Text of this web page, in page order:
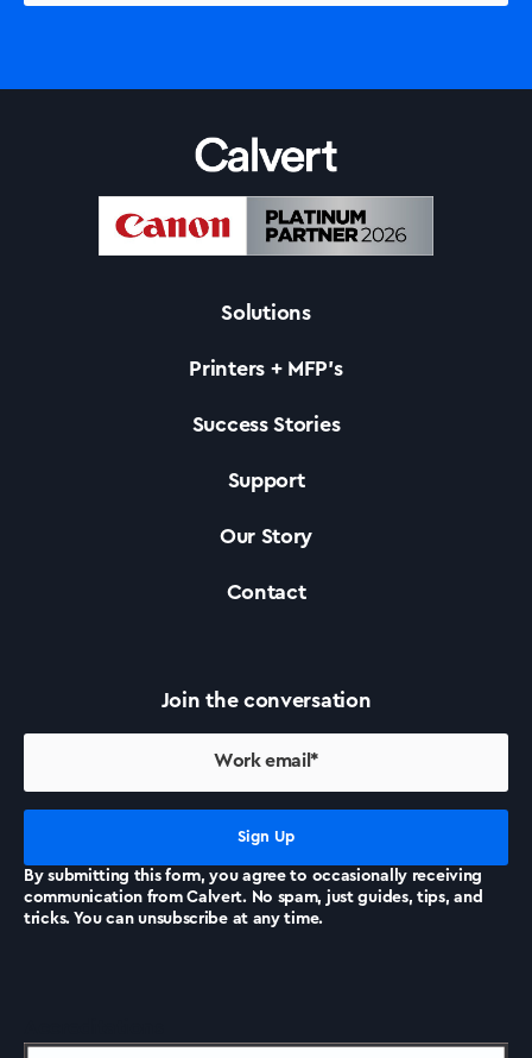
Solutions
Printers + MFP’s
Success Stories
Support
Our Story
Contact
Join the conversation
By submitting this form, you agree to occasionally receiving
communication from Calvert. No spam, just guides, tips, and
tricks. You can unsubscribe at any time.